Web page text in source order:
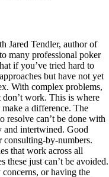
Jared Tendler, author of
many professional poker
if you’ve tried hard to
but have not yet
With complex problems,
work. This is where
a difference. The
resolve can’t be done with
and intertwined. Good
by-numbers.
that work across all
these just can’t be avoided.
or having the